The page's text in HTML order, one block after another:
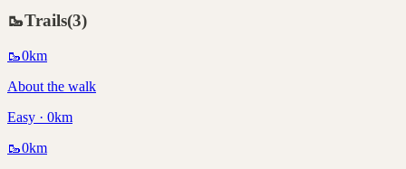
🥾Trails(3)
🥾0km
About the walk
Easy · 0km
🥾0km